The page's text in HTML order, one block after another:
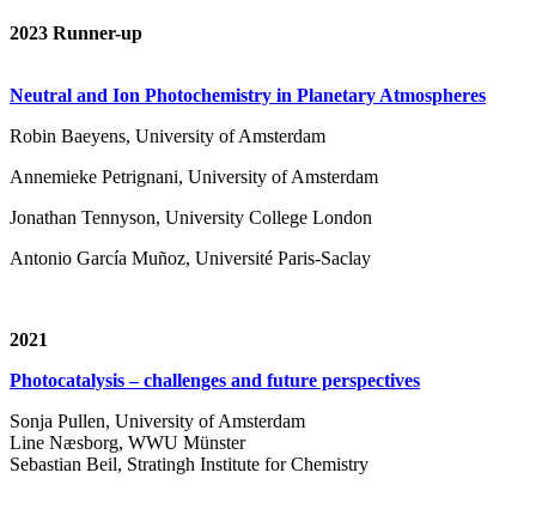
2023 Runner-up
Neutral and Ion Photochemistry in Planetary Atmospheres
Robin Baeyens, University of Amsterdam
Annemieke Petrignani, University of Amsterdam
Jonathan Tennyson, University College London
Antonio García Muñoz, Université Paris-Saclay
2021
Photocatalysis – challenges and future perspectives
Sonja Pullen, University of Amsterdam
Line Næsborg, WWU Münster
Sebastian Beil, Stratingh Institute for Chemistry